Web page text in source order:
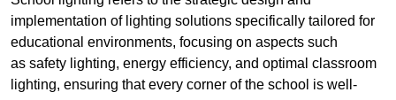
implementation of lighting solutions specifically tailored for
educational environments, focusing on aspects such
as safety lighting, energy efficiency, and optimal classroom
lighting, ensuring that every corner of the school is well-